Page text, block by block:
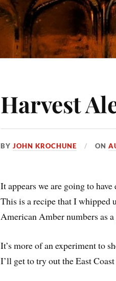
Harvest
BYJOHN KROCHUNE ON
It appears we are going to
This is a recipe that I whipped
American Amber numbers as
It’s more of an experiment to
I’ll get to try out the East